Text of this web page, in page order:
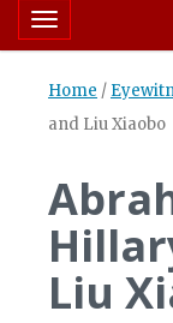
Toggle
Home /
and Liu Xiaobo
Liu